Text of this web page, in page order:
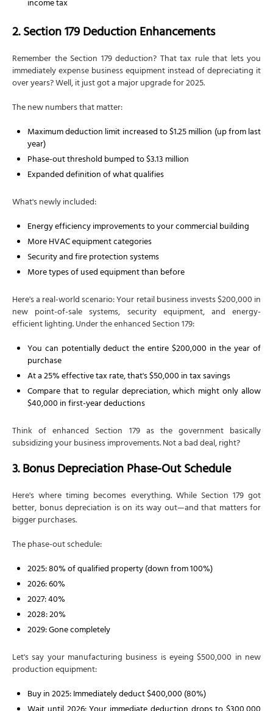
income tax
2. Section 179 Deduction Enhancements
Remember the Section 179 deduction? That tax rule that lets you
immediately expense business equipment instead of depreciating it
over years? Well, it just got a major upgrade for 2025.
The new numbers that matter:
Maximum deduction limit increased to $1.25 million (up from last
year)
Phase-out threshold bumped to $3.13 million
Expanded definition of what qualifies
What's newly included:
Energy efficiency improvements to your commercial building
More HVAC equipment categories
Security and fire protection systems
More types of used equipment than before
Here's a real-world scenario: Your retail business invests $200,000 in
new point-of-sale systems, security equipment, and energy-
efficient lighting. Under the enhanced Section 179:
You can potentially deduct the entire $200,000 in the year of
purchase
At a 25% effective tax rate, that's $50,000 in tax savings
Compare that to regular depreciation, which might only allow
$40,000 in first-year deductions
Think of enhanced Section 179 as the government basically
subsidizing your business improvements. Not a bad deal, right?
3. Bonus Depreciation Phase-Out Schedule
Here's where timing becomes everything. While Section 179 got
better, bonus depreciation is on its way out—and that matters for
bigger purchases.
The phase-out schedule:
2025: 80% of qualified property (down from 100%)
2026: 60%
2027: 40%
2028: 20%
2029: Gone completely
Let's say your manufacturing business is eyeing $500,000 in new
production equipment:
Buy in 2025: Immediately deduct $400,000 (80%)